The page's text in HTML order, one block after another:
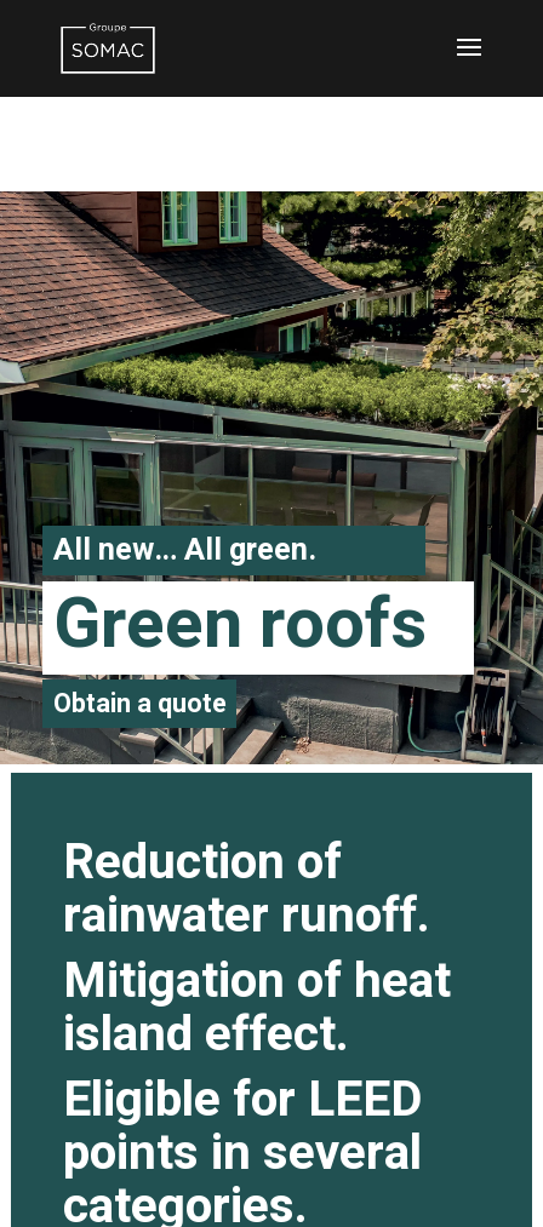
All new… All green.
Green roofs
Obtain a quote
Reduction of
rainwater runoff.
Mitigation of heat
island effect.
Eligible for LEED
points in several
categories.